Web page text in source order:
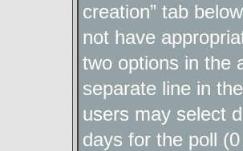
creation” tab
not have
two options in the
separate line in
users may select
days for the poll